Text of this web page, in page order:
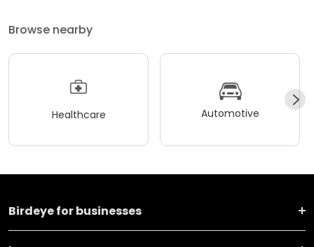
Browse nearby
Healthcare Automotive
Birdeye for businesses